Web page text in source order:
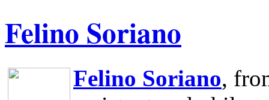
Felino Soriano
Felino Soriano,